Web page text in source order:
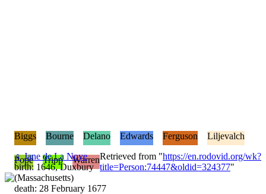
♀ Jane de La Noye
birth: 1646, Duxbury
(Massachusetts)
death: 28 February 1677
Biggs Bourne Delano Edwards Ferguson Liljevalch
Pope Tripp WarrenRetrieved from "https://en.rodovid.org/wk?
title=Person:74447&oldid=324377"